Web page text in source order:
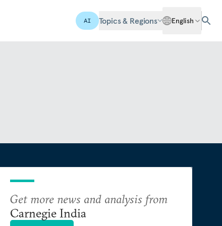
AI Topics & Regions English
Get more news and analysis from
Carnegie India